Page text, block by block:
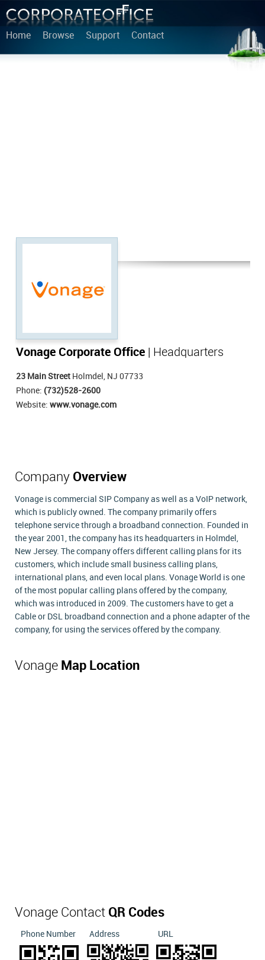
Home Browse Support Contact
Vonage Corporate Office | Headquarters
23 Main Street Holmdel, NJ 07733
Phone: (732)528-2600
Website: www.vonage.com
Company Overview
Vonage is commercial SIP Company as well as a VoIP network,
which is publicly owned. The company primarily offers
telephone service through a broadband connection. Founded in
the year 2001, the company has its headquarters in Holmdel,
New Jersey. The company offers different calling plans for its
customers, which include small business calling plans,
international plans, and even local plans. Vonage World is one
of the most popular calling plans offered by the company,
which was introduced in 2009. The customers have to get a
Cable or DSL broadband connection and a phone adapter of the
company, for using the services offered by the company.
Vonage Map Location
Vonage Contact QR Codes
Phone Number Address URL